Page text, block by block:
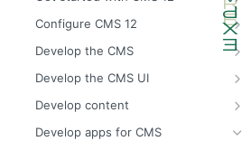
2026 CMS 12 release notes
2026 Optimizely Graph release
notes
HIPAA-enabled CMS
Learning path
Developer prerequisites
Configure CMS 12
System requirements for
Optimizely
Install Optimizely (ASP.NET
Core)
Upgrade to CMS 12
Develop the CMS
BLOB storage and providers
provider
Add Azure BLOB provider to your
Cache options and methods
Client resources
Develop the CMS UI
Add a module initializer
Command pattern
Develop content
Content
Develop apps for CMS